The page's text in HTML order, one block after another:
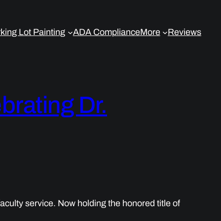
Lot Painting ADA ComplianceMore Reviews
Dr.
service. Now holding the honored title of